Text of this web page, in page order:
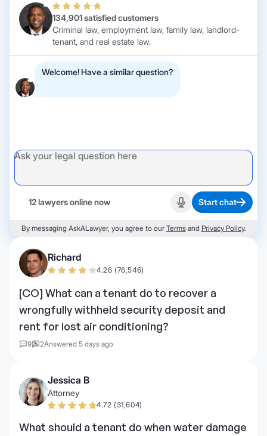
134,901 satisfied customers
Criminal law, employment law, family law, landlord-
tenant, and real estate law.
Welcome! Have a similar question?
12 lawyers online now Start recording
Start chat
By messaging AskALawyer, you agree to our Termsand Privacy Policy.
Richard
4.26 (76,546)
[CO] What can a tenant do to recover a
wrongfully withheld security deposit and
rent for lost air conditioning?
9 2Answered 5 days ago
Jessica B
Attorney
4.72 (31,604)
What should a tenant do when water damage